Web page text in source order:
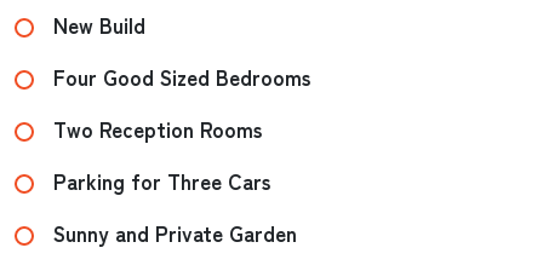
New Build
Four Good Sized Bedrooms
Two Reception Rooms
Parking for Three Cars
Sunny and Private Garden